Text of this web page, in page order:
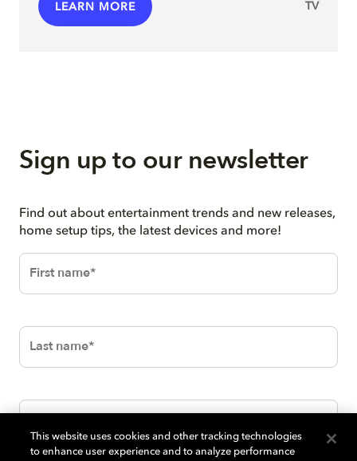
LEARN MORE TV
Sign up to our newsletter
Find out about entertainment trends and new releases,
home setup tips, the latest devices and more!
This website uses cookies and other tracking technologies
to enhance user experience and to analyze performance